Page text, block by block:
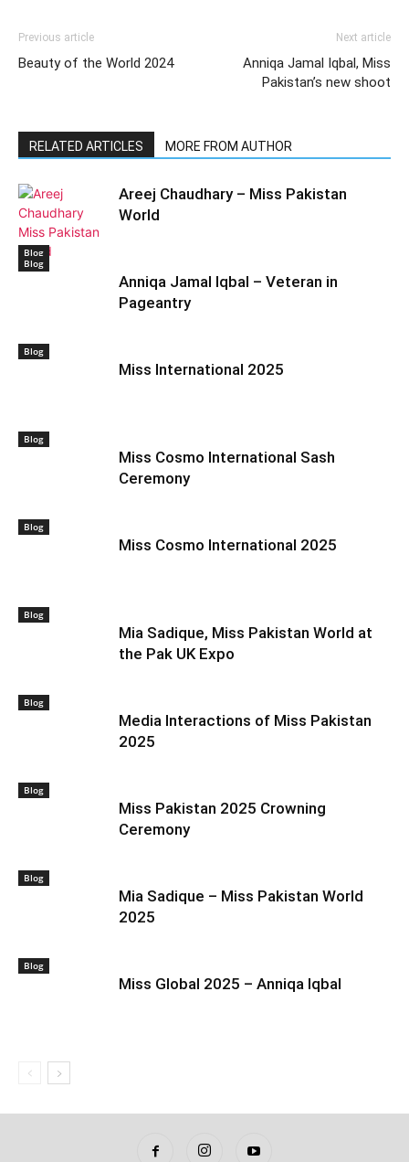
Previous article
Beauty of the World 2024
Next article
Anniqa Jamal Iqbal, Miss
Pakistan’s new shoot
RELATED ARTICLES MORE FROM AUTHOR
Blog
Areej Chaudhary – Miss Pakistan
World
Blog
Anniqa Jamal Iqbal – Veteran in
Pageantry
Blog
Miss International 2025
Blog
Miss Cosmo International Sash
Ceremony
Blog
Miss Cosmo International 2025
Blog
Mia Sadique, Miss Pakistan World at
the Pak UK Expo
Blog
Media Interactions of Miss Pakistan
2025
Blog
Miss Pakistan 2025 Crowning
Ceremony
Blog
Mia Sadique – Miss Pakistan World
2025
Blog
Miss Global 2025 – Anniqa Iqbal